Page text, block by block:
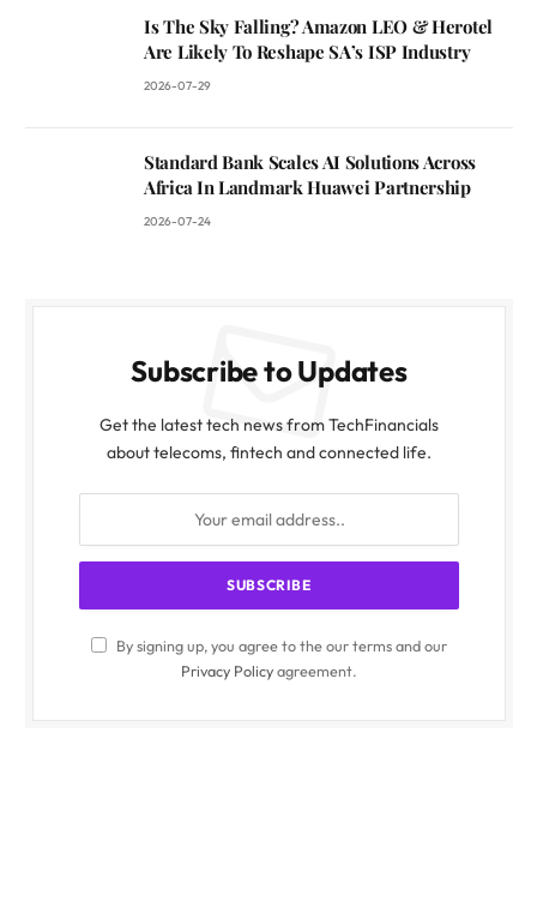
Is The Sky Falling? Amazon LEO & Herotel
Are Likely To Reshape SA’s ISP Industry
2026-07-29
Standard Bank Scales AI Solutions Across
Africa In Landmark Huawei Partnership
2026-07-24
Subscribe to Updates
Get the latest tech news from TechFinancials
about telecoms, fintech and connected life.
By signing up, you agree to the our terms and our
Privacy Policyagreement.